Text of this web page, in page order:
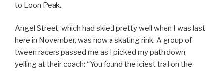
to Loon Peak.
Angel Street, which had skied pretty well when I was last
here in November, was now a skating rink. A group of
tween racers passed me as I picked my path down,
yelling at their coach: “You found the iciest trail on the